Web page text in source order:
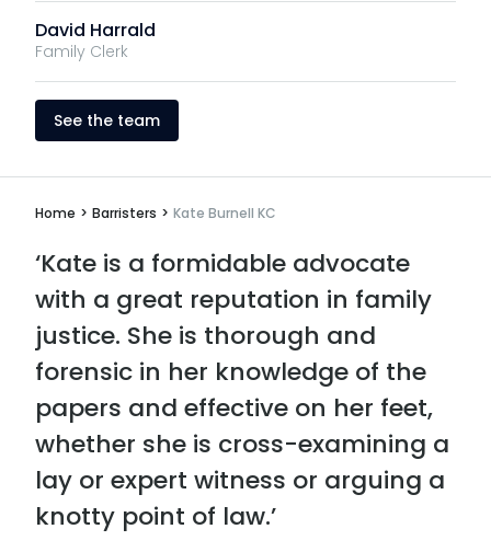
David Harrald
Family Clerk
See the team
Home > Barristers > Kate Burnell KC
‘Kate is a formidable advocate
with a great reputation in family
justice. She is thorough and
forensic in her knowledge of the
papers and effective on her feet,
whether she is cross-examining a
lay or expert witness or arguing a
knotty point of law.’